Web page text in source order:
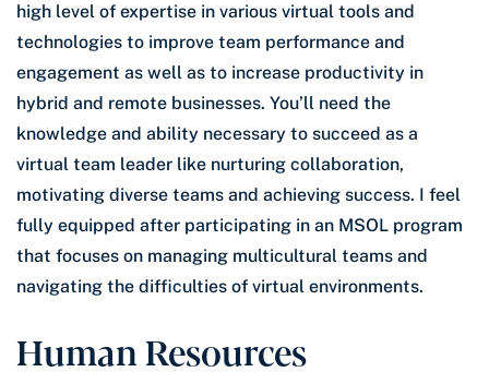
high level of expertise in various virtual tools and
technologies to improve team performance and
engagement as well as to increase productivity in
hybrid and remote businesses. You’ll need the
knowledge and ability necessary to succeed as a
virtual team leader like nurturing collaboration,
motivating diverse teams and achieving success. I feel
fully equipped after participating in an MSOL program
that focuses on managing multicultural teams and
navigating the difficulties of virtual environments.
Human Resources